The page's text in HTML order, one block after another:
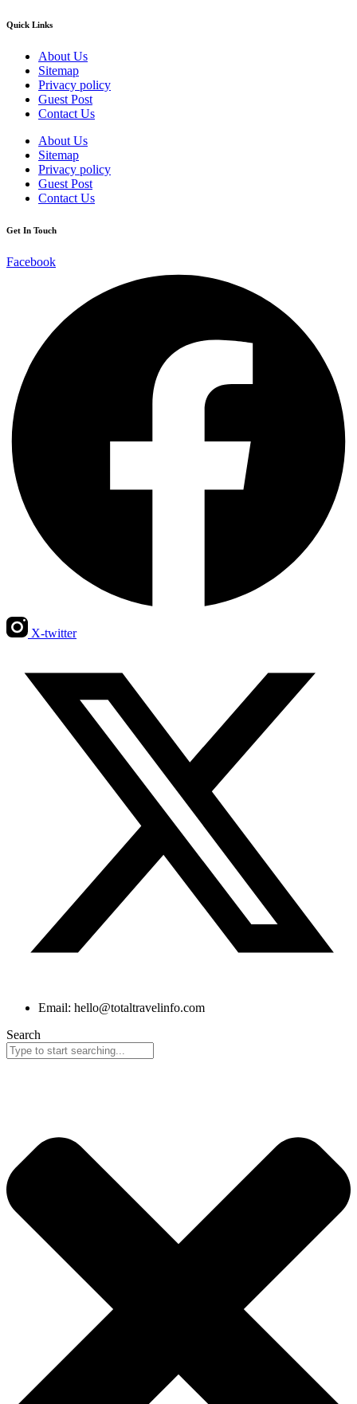
Quick Links
About Us
Sitemap
Privacy policy
Guest Post
Contact Us
About Us
Sitemap
Privacy policy
Guest Post
Contact Us
Get In Touch
Facebook
X-twitter
Email: hello@totaltravelinfo.com
Search